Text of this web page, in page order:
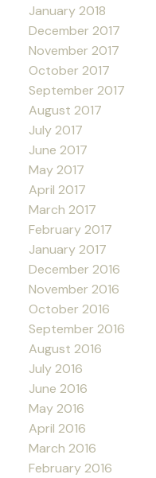
January 2018
December 2017
November 2017
October 2017
September 2017
August 2017
July 2017
June 2017
May 2017
April 2017
March 2017
February 2017
January 2017
December 2016
November 2016
October 2016
September 2016
August 2016
July 2016
June 2016
May 2016
April 2016
March 2016
February 2016